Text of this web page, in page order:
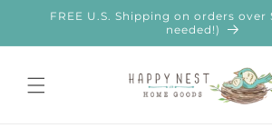
Skip to
FREE U.S. Shipping on orders over
needed!)